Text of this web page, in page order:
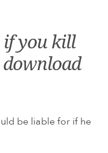
if you kill
be liable for if he